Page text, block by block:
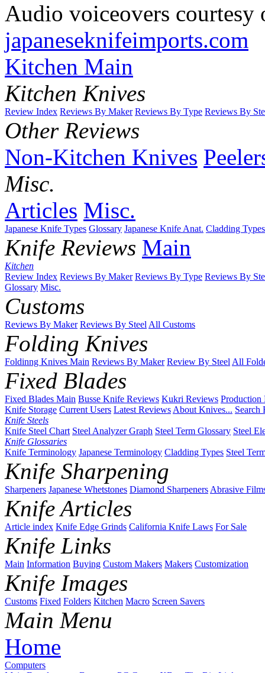
Audio voiceovers courtesy
japaneseknifeimports.com
Kitchen Main
Kitchen Knives
Review Index Reviews By Maker Reviews By Type Reviews By
Other Reviews
Non-Kitchen Knives
Misc.
Articles Misc.
Japanese Knife Types Glossary Japanese Knife Anat. Cladding Types
Knife Reviews Main
Kitchen
Review Index Reviews By Maker Reviews By Type Reviews By
Glossary Misc.
Customs
Reviews By Maker Reviews By SteelAll Customs
Folding Knives
Foldinng Knives Main Reviews By Maker Review By SteelAll
Fixed Blades
Fixed Blades Main Busse Knife Reviews Kukri Reviews Production
Knife Storage Current Users Latest ReviewsAbout Knives... Search
Knife Steels
Knife Steel Chart Steel Analyzer Graph Steel Term Glossary Steel
Knife Glossaries
Knife Terminology Japanese Terminology Cladding Types Steel
Knife Sharpening
Sharpeners Japanese Whetstones Diamond SharpenersAbrasive
Knife Articles
Article index Knife Edge Grinds California Knife Laws For Sale
Knife Links
Main Information Buying Custom Makers Makers Customization
Knife Images
Customs Fixed Folders Kitchen Macro Screen Savers
Main Menu
Home
Computers